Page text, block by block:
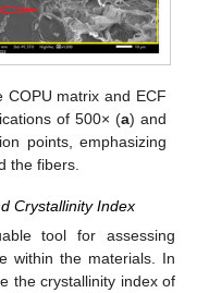
COPU matrix and ECF
of 500× (a) and
points, emphasizing
the fibers.
Crystallinity Index
tool for assessing
within the materials. In
the crystallinity index of